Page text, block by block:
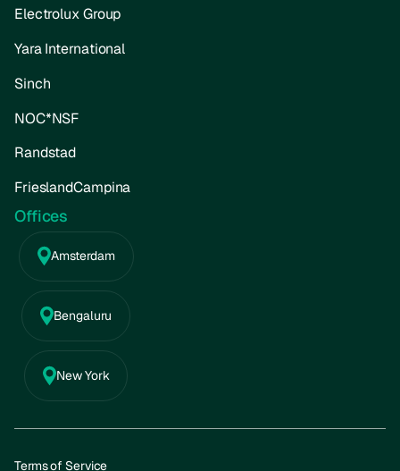
Electrolux Group
Yara International
Sinch
NOC*NSF
Randstad
FrieslandCampina
Offices
Amsterdam
Bengaluru
New York
Terms of Service